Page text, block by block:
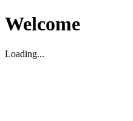
Welcome
Loading...